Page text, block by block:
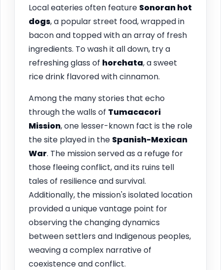
Local eateries often feature Sonoran hot
dogs, a popular street food, wrapped in
bacon and topped with an array of fresh
ingredients. To wash it all down, try a
refreshing glass of horchata, a sweet
rice drink flavored with cinnamon.
Among the many stories that echo
through the walls of Tumacacori
Mission, one lesser-known fact is the role
the site played in the Spanish-Mexican
War. The mission served as a refuge for
those fleeing conflict, and its ruins tell
tales of resilience and survival.
Additionally, the mission's isolated location
provided a unique vantage point for
observing the changing dynamics
between settlers and Indigenous peoples,
weaving a complex narrative of
coexistence and conflict.